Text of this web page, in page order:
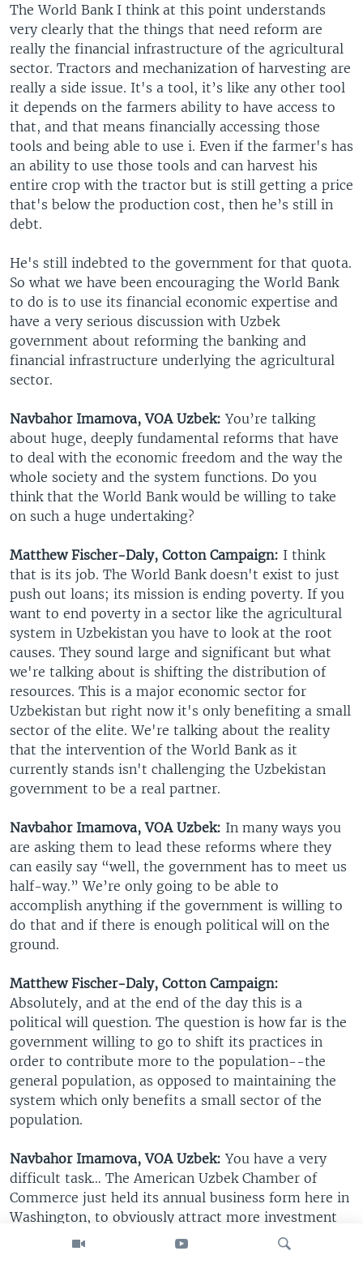
The World Bank I think at this point understands
very clearly that the things that need reform are
really the financial infrastructure of the agricultural
sector. Tractors and mechanization of harvesting are
really a side issue. It's a tool, it’s like any other tool
it depends on the farmers ability to have access to
that, and that means financially accessing those
tools and being able to use i. Even if the farmer's has
an ability to use those tools and can harvest his
entire crop with the tractor but is still getting a price
that's below the production cost, then he’s still in
debt.
He's still indebted to the government for that quota.
So what we have been encouraging the World Bank
to do is to use its financial economic expertise and
have a very serious discussion with Uzbek
government about reforming the banking and
financial infrastructure underlying the agricultural
sector.
Navbahor Imamova, VOA Uzbek: You’re talking
about huge, deeply fundamental reforms that have
to deal with the economic freedom and the way the
whole society and the system functions. Do you
think that the World Bank would be willing to take
on such a huge undertaking?
Matthew Fischer-Daly, Cotton Campaign: I think
that is its job. The World Bank doesn't exist to just
push out loans; its mission is ending poverty. If you
want to end poverty in a sector like the agricultural
system in Uzbekistan you have to look at the root
causes. They sound large and significant but what
we're talking about is shifting the distribution of
resources. This is a major economic sector for
Uzbekistan but right now it's only benefiting a small
sector of the elite. We're talking about the reality
that the intervention of the World Bank as it
currently stands isn't challenging the Uzbekistan
government to be a real partner.
Navbahor Imamova, VOA Uzbek: In many ways you
are asking them to lead these reforms where they
can easily say “well, the government has to meet us
half-way.” We’re only going to be able to
accomplish anything if the government is willing to
do that and if there is enough political will on the
ground.
Matthew Fischer-Daly, Cotton Campaign:
Absolutely, and at the end of the day this is a
political will question. The question is how far is the
government willing to go to shift its practices in
order to contribute more to the population--the
general population, as opposed to maintaining the
system which only benefits a small sector of the
population.
Navbahor Imamova, VOA Uzbek: You have a very
difficult task… The American Uzbek Chamber of
Commerce just held its annual business form here in
Washington, to obviously attract more investment
from this country. What would you say to these
companies who’re already working or potential